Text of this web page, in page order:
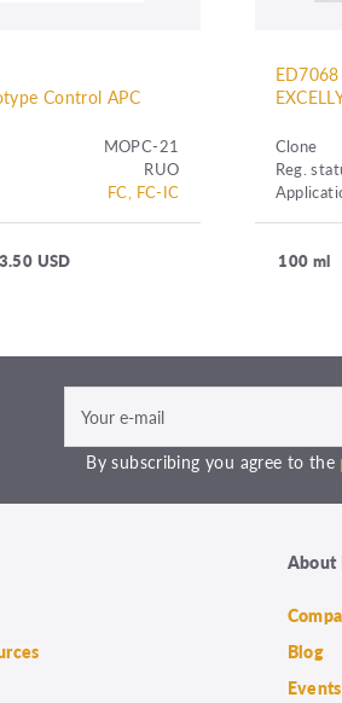
Control APC
MOPC-21
RUO
FC, FC-IC
USD
ED7068
Clone
Reg.
100 ml
By subscribing you agree to the
About
Blog
Events